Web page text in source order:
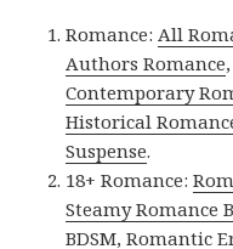
Romance: All
Authors Romance
Contemporary
Historical
Suspense.
18+ Romance:
Steamy Romance
BDSM,Romantic